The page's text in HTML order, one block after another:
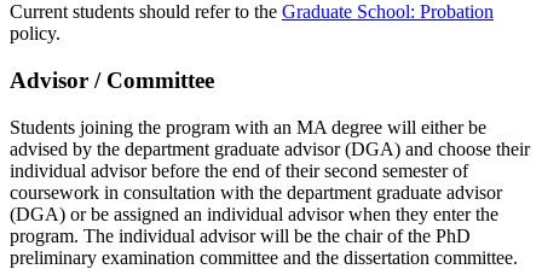
Current students should refer to the Graduate School: Probation
policy.
Advisor / Committee
Students joining the program with an MA degree will either be
advised by the department graduate advisor (DGA) and choose their
individual advisor before the end of their second semester of
coursework in consultation with the department graduate advisor
(DGA) or be assigned an individual advisor when they enter the
program. The individual advisor will be the chair of the PhD
preliminary examination committee and the dissertation committee.